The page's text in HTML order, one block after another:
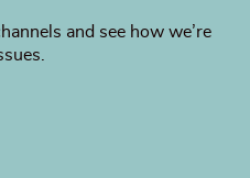
and see how we’re